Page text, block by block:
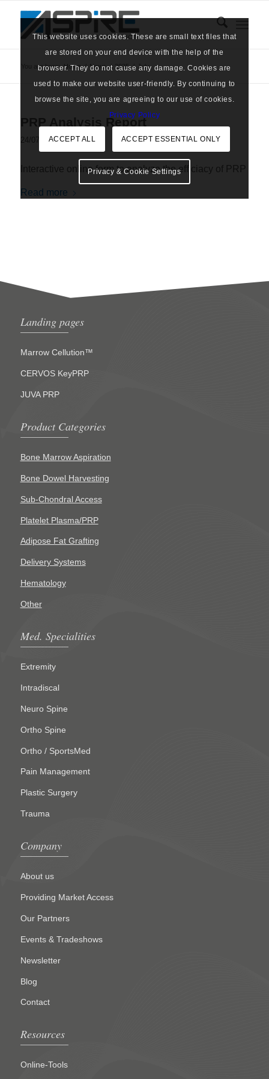
You are here: Home / News / 2025 / July
PRP Analysis Report
24/07/2025 / in Tools
Interactive online form to analyze the efficiacy of PRP
Read more
Landing pages
Marrow Cellution™
CERVOS KeyPRP
JUVA PRP
Product Categories
Bone Marrow Aspiration
Bone Dowel Harvesting
Sub-Chondral Access
Platelet Plasma/PRP
Adipose Fat Grafting
Delivery Systems
Hematology
Other
Med. Specialities
Extremity
Intradiscal
Neuro Spine
Ortho Spine
Ortho / SportsMed
Pain Management
Plastic Surgery
Trauma
Company
About us
Providing Market Access
Our Partners
Events & Tradeshows
Newsletter
Blog
Contact
Resources
Online-Tools
This website uses cookies. These are small text files that
are stored on your end device with the help of the
browser. They do not cause any damage. Cookies are
used to make our website user-friendly. By continuing to
browse the site, you are agreeing to our use of cookies.
Privacy Policy
ACCEPT ALL ACCEPT ESSENTIAL ONLY
Privacy & Cookie Settings